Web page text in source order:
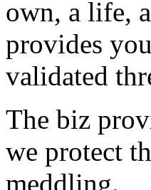
own, a life,
provides
validated
The biz
we protect
meddling.